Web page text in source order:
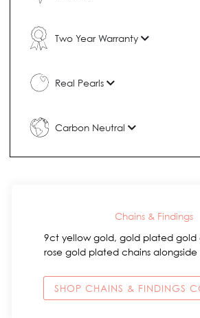
Two Year Warranty
Real Pearls
Carbon Neutral
Chains & Findings
9ct yellow gold, gold plated gold
rose gold plated chains alongside
SHOP CHAINS & FINDINGS